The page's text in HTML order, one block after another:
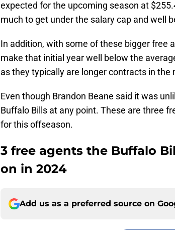
expected for the upcoming season at
much to get under the salary cap and well
In addition, with some of these bigger free
make that initial year well below the
as they typically are longer contracts in the
Even though Brandon Beane said it was
Buffalo Bills at any point. These are three
for this offseason.
3 free agents the Buffalo
on in 2024
Add us as a preferred source on